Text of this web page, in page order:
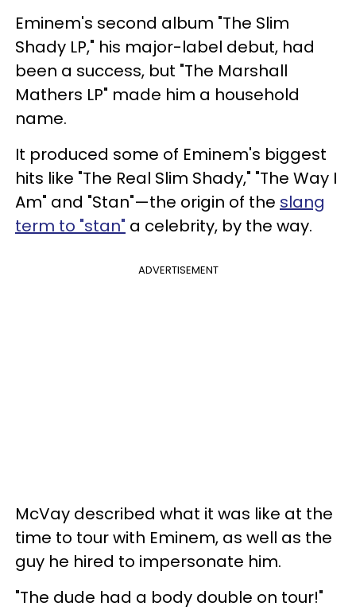
Eminem's second album "The Slim
Shady LP," his major-label debut, had
been a success, but "The Marshall
Mathers LP" made him a household
name.
It produced some of Eminem's biggest
hits like "The Real Slim Shady," "The Way I
Am" and "Stan"—the origin of the slang
term to "stan" a celebrity, by the way.
ADVERTISEMENT
McVay described what it was like at the
time to tour with Eminem, as well as the
guy he hired to impersonate him.
"The dude had a body double on tour!"